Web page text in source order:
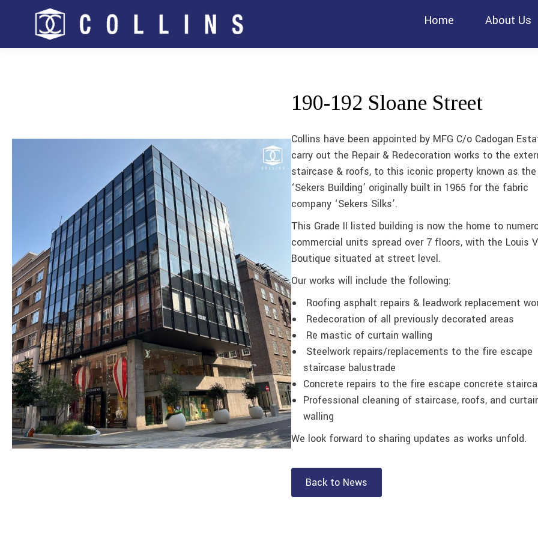
Home About Us
190-192 Sloane Street
Collins have been appointed by MFG C/o Cadogan
carry out the Repair & Redecoration works to the
staircase & roofs, to this iconic property known as the
‘Sekers Building’ originally built in 1965 for the fabric
company ‘Sekers Silks’.
This Grade II listed building is now the home to
commercial units spread over 7 floors, with the Louis
Boutique situated at street level.
Our works will include the following:
Roofing asphalt repairs & leadwork replacement
Redecoration of all previously decorated areas
Re mastic of curtain walling
Steelwork repairs/replacements to the fire escape
staircase balustrade
Concrete repairs to the fire escape concrete
Professional cleaning of staircase, roofs, and
walling
We look forward to sharing updates as works unfold.
Back to News